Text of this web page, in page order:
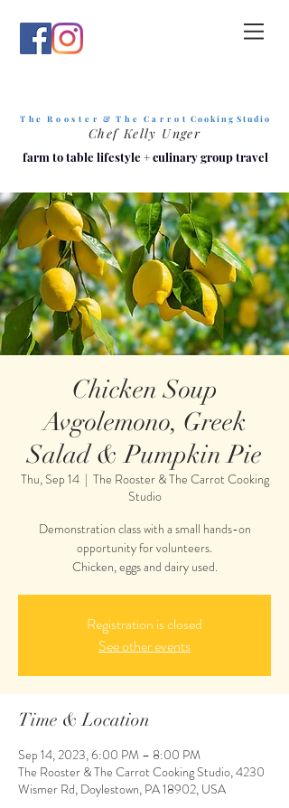
T h e R o o s t e r & T h e C a r r o t C o o k i n g S t u d i o
Chef Kelly Unger
farm to table lifestyle +culinary group travel
Chicken Soup
Avgolemono, Greek
Salad & Pumpkin Pie
Thu, Sep 14
  |
The Rooster & The Carrot Cooking
Studio
Demonstration class with a small hands-on
opportunity for volunteers.
Chicken, eggs and dairy used.
Registration is closed
See other events
Time & Location
Sep 14, 2023, 6:00 PM – 8:00 PM
The Rooster & The Carrot Cooking Studio, 4230
Wismer Rd, Doylestown, PA 18902, USA